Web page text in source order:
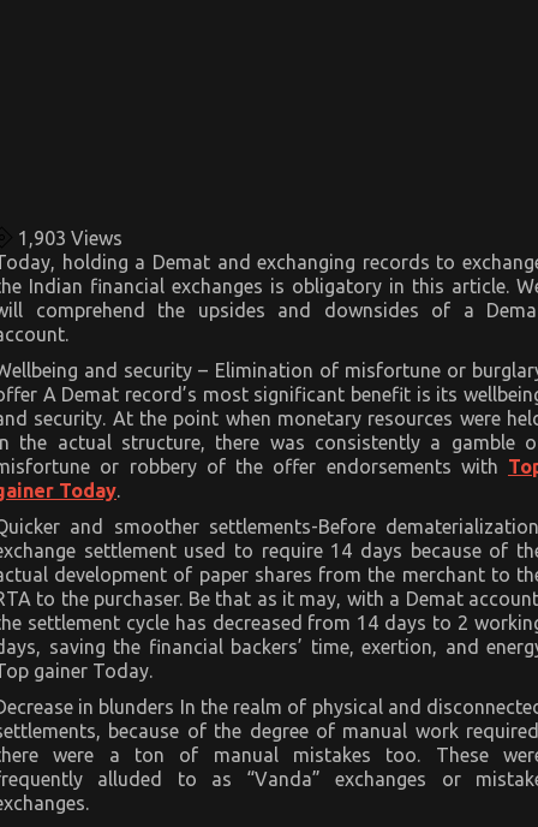
1,903 Views
holding a Demat and exchanging records to
Indian financial exchanges is obligatory in this article.
comprehend the upsides and downsides of a
and security – Elimination of misfortune or
A Demat record’s most significant benefit is its
security. At the point when monetary resources were
the actual structure, there was consistently a gamble
or robbery of the offer endorsements with
Today.
and smoother settlements-Before
settlement used to require 14 days because of
development of paper shares from the merchant to
to the purchaser. Be that as it may, with a Demat
settlement cycle has decreased from 14 days to 2
saving the financial backers’ time, exertion, and
gainer Today.
in blunders In the realm of physical and
because of the degree of manual work
were a ton of manual mistakes too. These
alluded to as “Vanda” exchanges or